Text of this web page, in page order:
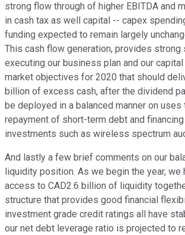
strong flow through of higher EBITDA and
in cash tax as well capital -- capex
funding expected to remain largely
This cash flow generation, provides strong
executing our business plan and our
market objectives for 2020 that should
billion of excess cash, after the dividend
be deployed in a balanced manner on uses
repayment of short-term debt and
investments such as wireless spectrum
And lastly a few brief comments on our
liquidity position. As we begin the year,
access to CAD2.6 billion of liquidity
structure that provides good financial
investment grade credit ratings all have
our net debt leverage ratio is projected to